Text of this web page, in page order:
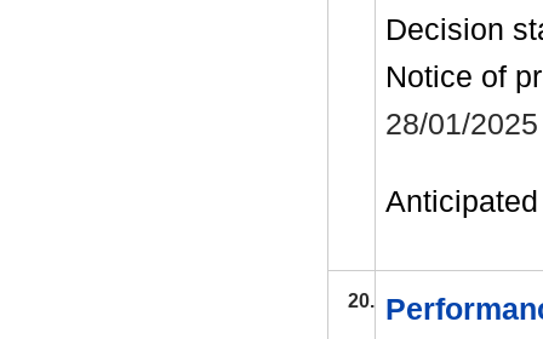
Decision
Notice of
28/01/2025
20.